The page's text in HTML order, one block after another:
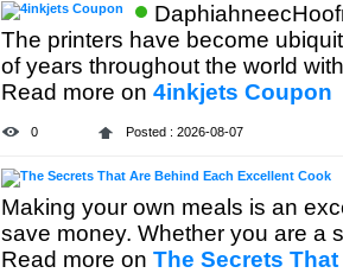
The printers have become
of years throughout the world
Read more on 4inkjets Coupon
0 Posted : 2026-08-07
Making your own meals is an
save money. Whether you are a
Read more on The Secrets